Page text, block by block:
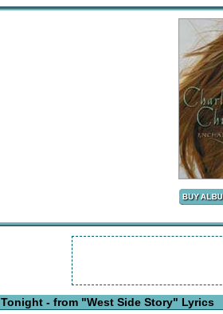
Tonight - from "West Side Story" Lyrics